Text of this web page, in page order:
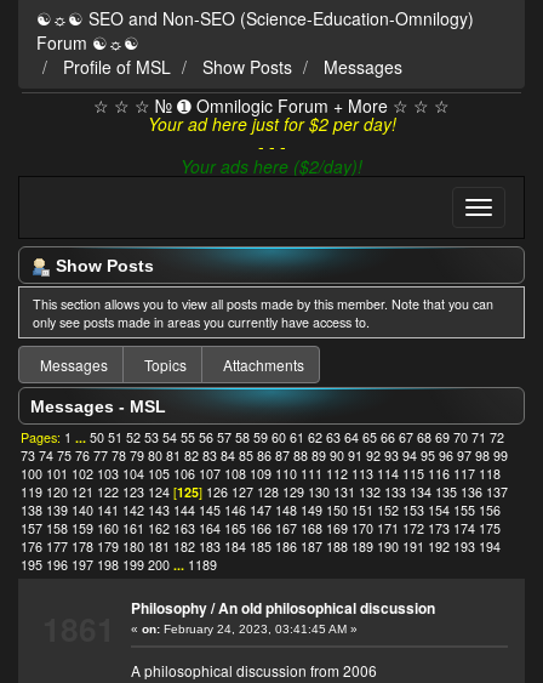
☯☼☯ SEO and Non-SEO (Science-Education-Omnilogy)
Forum ☯☼☯
Profile of MSL
Show Posts
Messages
☆ ☆ ☆ № ➊ Omnilogic Forum + More ☆ ☆ ☆
Your ad here just for $2 per day!
- - -
Your ads here ($2/day)!
Show Posts
This section allows you to view all posts made by this member. Note that you can
only see posts made in areas you currently have access to.
Messages Topics Attachments
Messages - MSL
Pages: 1 ...50 51 52 53 54 55 56 57 58 59 60 61 62 63 64 65 66 67 68 69 70 71 72
73 74 75 76 77 78 79 80 81 82 83 84 85 86 87 88 89 90 91 92 93 94 95 96 97 98 99
100 101 102 103 104 105 106 107 108 109 110 111 112 113 114 115 116 117 118
119 120 121 122 123 124 [125] 126 127 128 129 130 131 132 133 134 135 136 137
138 139 140 141 142 143 144 145 146 147 148 149 150 151 152 153 154 155 156
157 158 159 160 161 162 163 164 165 166 167 168 169 170 171 172 173 174 175
176 177 178 179 180 181 182 183 184 185 186 187 188 189 190 191 192 193 194
195 196 197 198 199 200 ... 1189
Philosophy/An old philosophical discussion
« on:February 24, 2023, 03:41:45 AM »
A philosophical discussion from 2006